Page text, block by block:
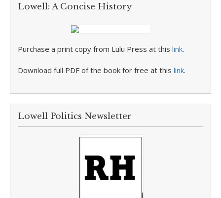
Lowell: A Concise History
Purchase a print copy from Lulu Press at this link.
Download full PDF of the book for free at this link.
Lowell Politics Newsletter